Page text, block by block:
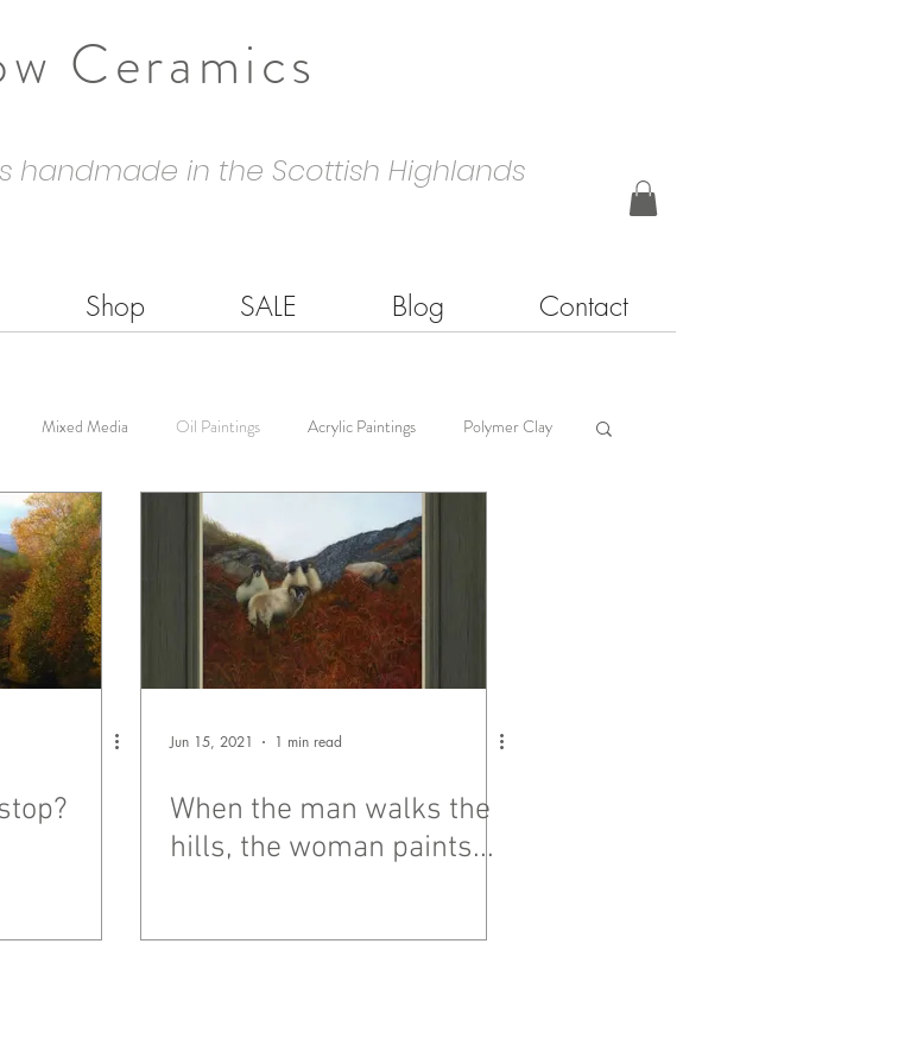
Ceramics
handmade in the Scottish Highlands
Shop SALE Blog Contact
Mixed Media Oil Paintings Acrylic Paintings Polymer Clay
Jun 15, 2021 1 min read
When the man walks the
hills, the woman paints...